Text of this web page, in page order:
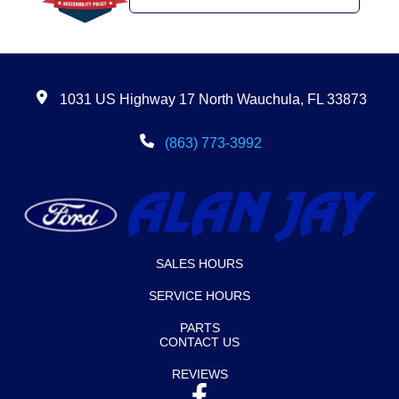
1031 US Highway 17 North Wauchula, FL 33873
(863) 773-3992
SALES HOURS
SERVICE HOURS
PARTS
CONTACT US
REVIEWS